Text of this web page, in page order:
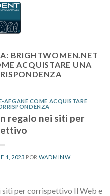
BRIGHTWOMEN.NET
ACQUISTARE UNA
COME ACQUISTARE
regalo nei siti per
1, 2023 PORWADMINW
siti per corrispettivo Il Web e